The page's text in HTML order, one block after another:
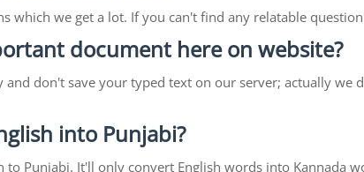
which we get a lot. If you can't find any relatable
document here on website?
and don't save your typed text on our server; actually
into Punjabi?
to Punjabi. It'll only convert English words into Kannada